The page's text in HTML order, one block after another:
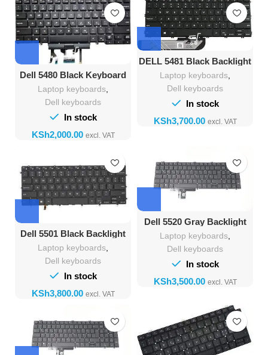
Dell 5480 Black Keyboard
Laptop keyboards,
Dell keyboards
In stock
KSh
DELL 5481 Black Backlight
Keyboard
Laptop keyboards,
Dell keyboards
In stock
KSh
Dell 5501 Black Backlight
Laptop keyboards,
Dell keyboards
In stock
KSh
Dell 5520 Gray Backlight
Keyboard
Laptop keyboards
Dell keyboards
In stock
KSh